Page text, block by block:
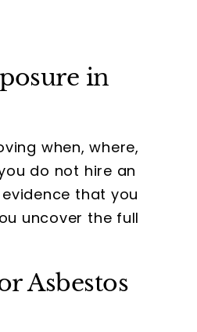
in
when, where,
do not hire an
that you
uncover the full
Asbestos